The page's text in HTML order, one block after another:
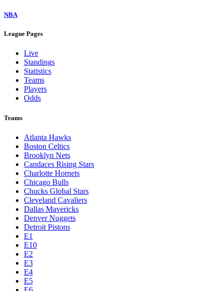
NBA
League Pages
Live
Standings
Statistics
Teams
Players
Odds
Teams
Atlanta Hawks
Boston Celtics
Brooklyn Nets
Candaces Rising Stars
Charlotte Hornets
Chicago Bulls
Chucks Global Stars
Cleveland Cavaliers
Dallas Mavericks
Denver Nuggets
Detroit Pistons
E1
E10
E2
E3
E4
E5